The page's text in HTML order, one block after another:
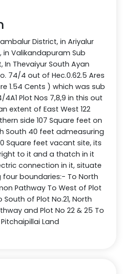
District, in Ariyalur
Valikandapuram Sub
In Thevaiyur South Ayan
74/4 out of Hec.0.62.5 Ares
1.54 Cents ) which was sub
4A1 Plot Nos 7,8,9 in this out
extent of East West 122
side 107 Square feet on
South 40 feet admeasuring
Square feet vacant site, its
to it and a thatch in it
connection in it, situate
boundaries:- To North
Pathway To West of Plot
South of Plot No.21, North
and Plot No 22 & 25 To
Land